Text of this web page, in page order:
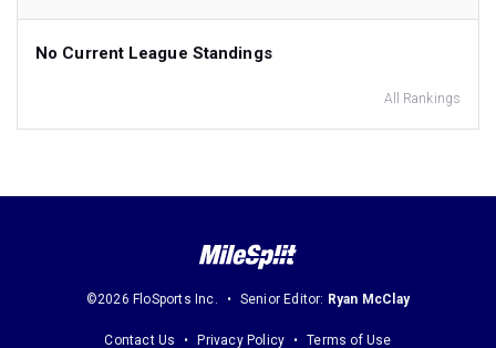
No Current League Standings
All Rankings
©2026 FloSports Inc. Senior Editor: Ryan McClay
Contact Us Privacy Policy Terms of Use